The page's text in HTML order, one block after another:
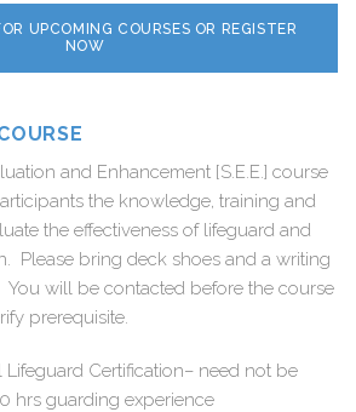
UPCOMING COURSES OR REGISTER
NOW
and Enhancement [S.E.E.] course
the knowledge, training and
the effectiveness of lifeguard and
Please bring deck shoes and a writing
You will be contacted before the course
prerequisite.
Lifeguard Certification– need not be
hrs guarding experience